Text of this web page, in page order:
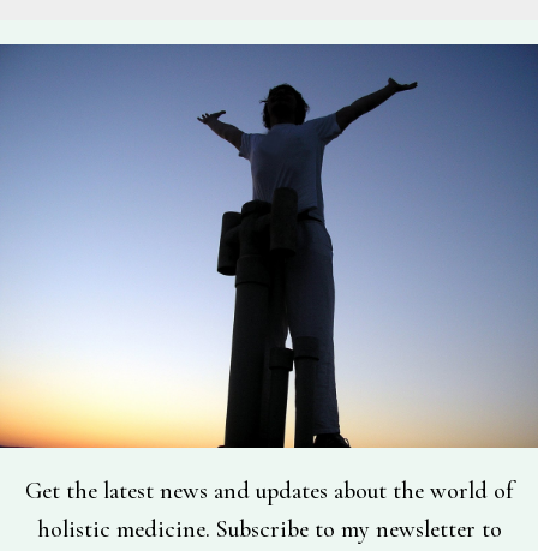
Get the latest news and updates about the world of
holistic medicine. Subscribe to my newsletter to